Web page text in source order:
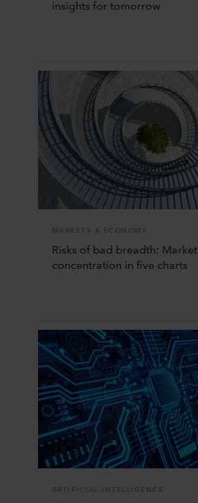
insights for tomorrow
MARKETS & ECONOMY
Risks of bad breadth: Market
concentration in five charts
ARTIFICIAL INTELLIGENCE